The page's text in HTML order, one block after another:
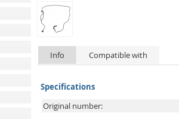
Info Compatible with
Specifications
Original number: